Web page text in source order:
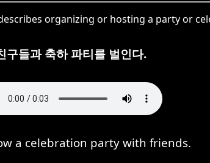
organizing or hosting a party or
구들과 축하 파티를 벌인다.
a celebration party with friends.